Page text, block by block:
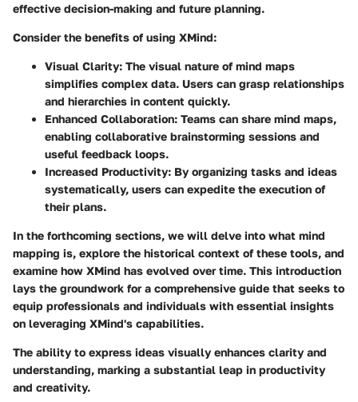
effective decision-making and future planning.
Consider the benefits of using XMind:
Visual Clarity: The visual nature of mind maps
simplifies complex data. Users can grasp relationships
and hierarchies in content quickly.
Enhanced Collaboration: Teams can share mind maps,
enabling collaborative brainstorming sessions and
useful feedback loops.
Increased Productivity: By organizing tasks and ideas
systematically, users can expedite the execution of
their plans.
In the forthcoming sections, we will delve into what mind
mapping is, explore the historical context of these tools, and
examine how XMind has evolved over time. This introduction
lays the groundwork for a comprehensive guide that seeks to
equip professionals and individuals with essential insights
on leveraging XMind's capabilities.
The ability to express ideas visually enhances clarity and
understanding, marking a substantial leap in productivity
and creativity.